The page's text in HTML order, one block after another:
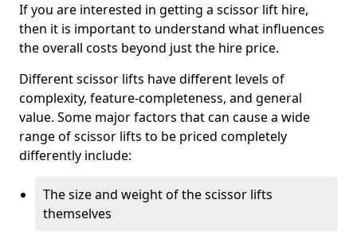
If you are interested in getting a scissor lift hire,
then it is important to understand what influences
the overall costs beyond just the hire price.
Different scissor lifts have different levels of
complexity, feature-completeness, and general
value. Some major factors that can cause a wide
range of scissor lifts to be priced completely
differently include:
The size and weight of the scissor lifts
themselves